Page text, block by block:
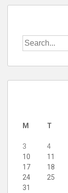
Search
for:
M
T
3
4
10
11
17
18
24
25
31